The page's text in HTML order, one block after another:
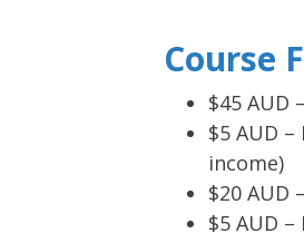
Course
$45 AUD
$5 AUD
income)
$20 AUD
$5 AUD